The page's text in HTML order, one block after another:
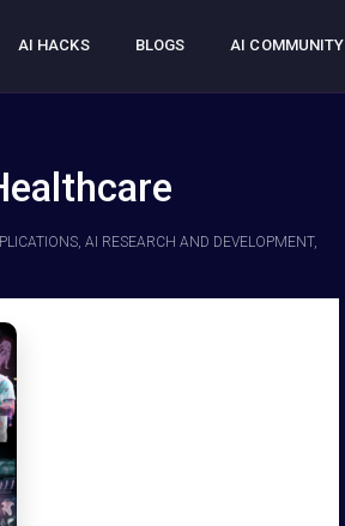
AI HACKS BLOGS AI COMMUNITY
AI RESEARCH AND DEVELOPMENT,